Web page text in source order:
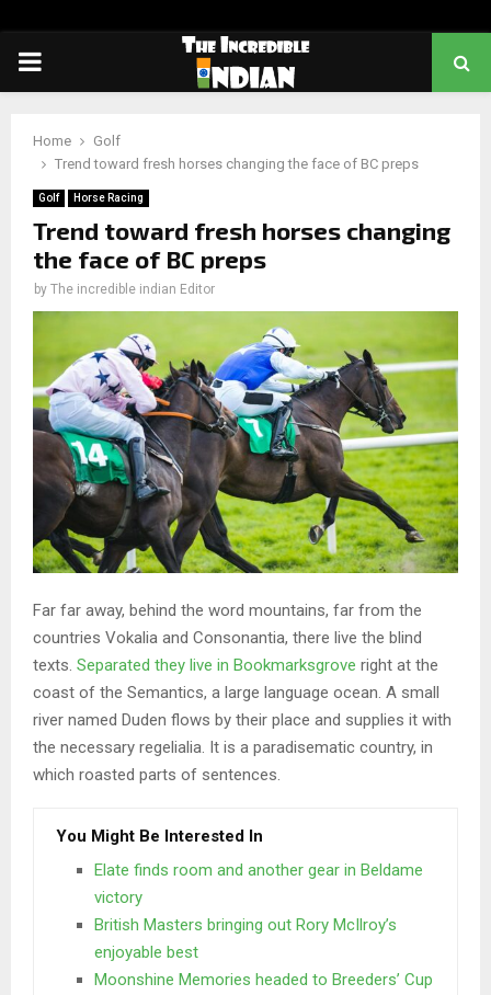
PRIMARY
Home
Golf
Trend toward fresh horses changing the face of BC preps
Golf Horse Racing
Trend toward fresh horses changing
the face of BC preps
by The incredible indian Editor
Far far away, behind the word mountains, far from the
countries Vokalia and Consonantia, there live the blind
texts. Separated they live in Bookmarksgrove right at the
coast of the Semantics, a large language ocean. A small
river named Duden flows by their place and supplies it with
the necessary regelialia. It is a paradisematic country, in
which roasted parts of sentences.
You Might Be Interested In
Elate finds room and another gear in Beldame
victory
British Masters bringing out Rory McIlroy’s
enjoyable best
Moonshine Memories headed to Breeders’ Cup